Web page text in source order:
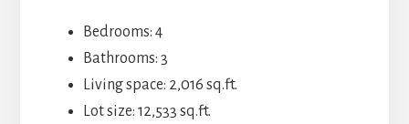
Bedrooms: 4
Bathrooms: 3
Living space: 2,016 sq.ft.
Lot size: 12,533 sq.ft.